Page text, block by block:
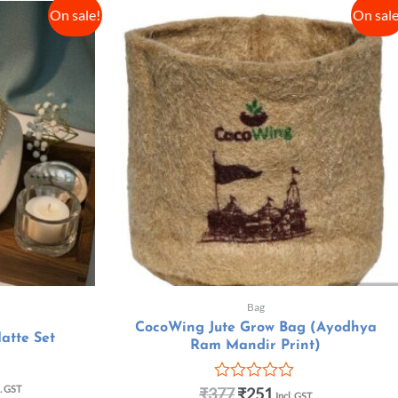
On sale!
Set
GST
On
Bag
CocoWing Jute Grow Bag (Ayodhya
Ram Mandir Print)
R
₹377₹251